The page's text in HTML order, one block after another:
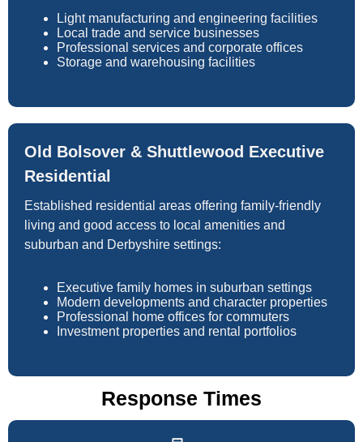
Light manufacturing and engineering facilities
Local trade and service businesses
Professional services and corporate offices
Storage and warehousing facilities
Old Bolsover & Shuttlewood Executive
Residential
Established residential areas offering family-friendly
living and good access to local amenities and
suburban and Derbyshire settings:
Executive family homes in suburban settings
Modern developments and character properties
Professional home offices for commuters
Investment properties and rental portfolios
Response Times